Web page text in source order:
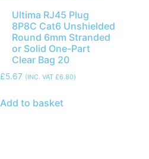
Ultima RJ45 Plug
8P8C Cat6 Unshielded
Round 6mm Stranded
or Solid One-Part
Clear Bag 20
£5.67 (INC. VAT £6.80)
Add to basket